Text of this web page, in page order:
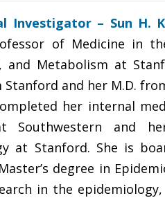
Investigator – Sun H.
of Medicine in
and Metabolism at
Stanford and her M.D.
her internal
Southwestern and
at Stanford. She is
degree in
in the